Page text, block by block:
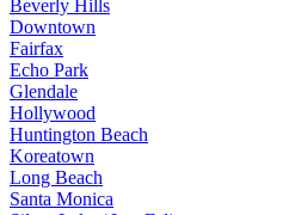
Beverly Hills
Downtown
Fairfax
Echo Park
Glendale
Hollywood
Huntington Beach
Koreatown
Long Beach
Santa Monica